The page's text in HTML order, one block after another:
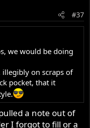
#37
we would be doing
on scraps of
pocket, that it
a note out of
I forgot to fill or a